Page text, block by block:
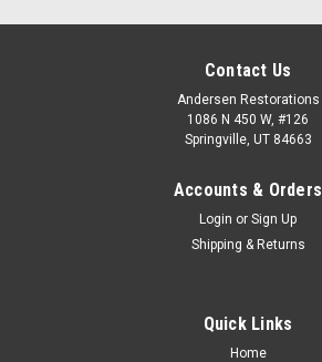
Contact Us
Andersen Restorations
1086 N 450 W, #126
Springville, UT 84663
Accounts & Orders
Login or Sign Up
Shipping & Returns
Quick Links
Home